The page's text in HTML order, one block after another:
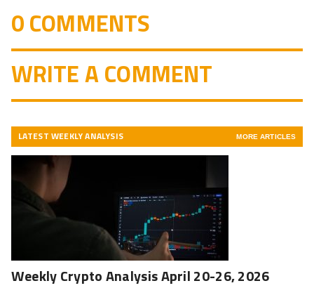
0 COMMENTS
WRITE A COMMENT
LATEST WEEKLY ANALYSIS MORE ARTICLES
Weekly Crypto Analysis April 20-26, 2026